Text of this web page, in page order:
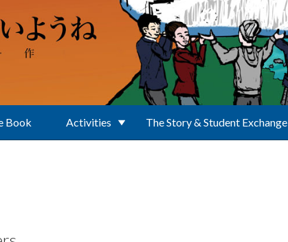
Book Activities The Story & Student Exchange